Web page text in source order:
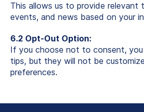
This allows us to provide relevant
events, and news based on your
6.2 Opt-Out Option:
If you choose not to consent, you
tips, but they will not be
preferences.